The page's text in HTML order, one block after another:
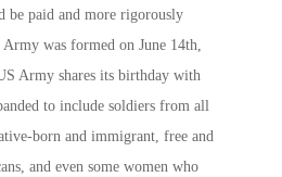
paid and more rigorously
was formed on June 14th,
Army shares its birthday with
to include soldiers from all
born and immigrant, free and
and even some women who